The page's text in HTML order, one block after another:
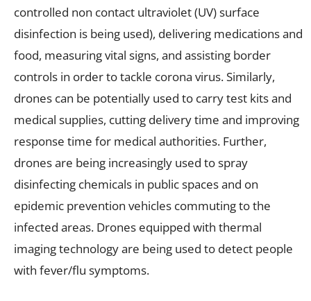
controlled non contact ultraviolet (UV) surface
disinfection is being used), delivering medications and
food, measuring vital signs, and assisting border
controls in order to tackle corona virus. Similarly,
drones can be potentially used to carry test kits and
medical supplies, cutting delivery time and improving
response time for medical authorities. Further,
drones are being increasingly used to spray
disinfecting chemicals in public spaces and on
epidemic prevention vehicles commuting to the
infected areas. Drones equipped with thermal
imaging technology are being used to detect people
with fever/flu symptoms.